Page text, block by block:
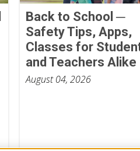
Back to School ─
Safety Tips, Apps,
Classes for
and Teachers Alike
August 04, 2026